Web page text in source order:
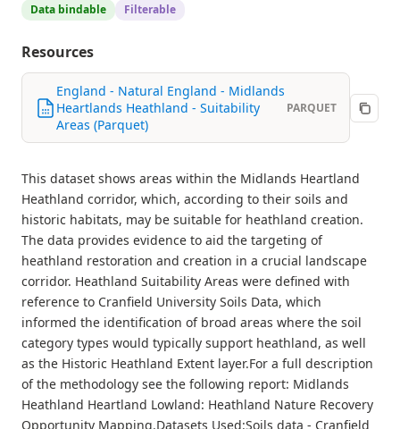
Data bindable Filterable
Resources
England - Natural England - Midlands
Heartlands Heathland - Suitability
Areas (Parquet)
PARQUET
This dataset shows areas within the Midlands Heartland
Heathland corridor, which, according to their soils and
historic habitats, may be suitable for heathland creation.
The data provides evidence to aid the targeting of
heathland restoration and creation in a crucial landscape
corridor. Heathland Suitability Areas were defined with
reference to Cranfield University Soils Data, which
informed the identification of broad areas where the soil
category types would typically support heathland, as well
as the Historic Heathland Extent layer.For a full description
of the methodology see the following report: Midlands
Heathland Heartland Lowland: Heathland Nature Recovery
Opportunity Mapping.Datasets Used:Soils data - Cranfield